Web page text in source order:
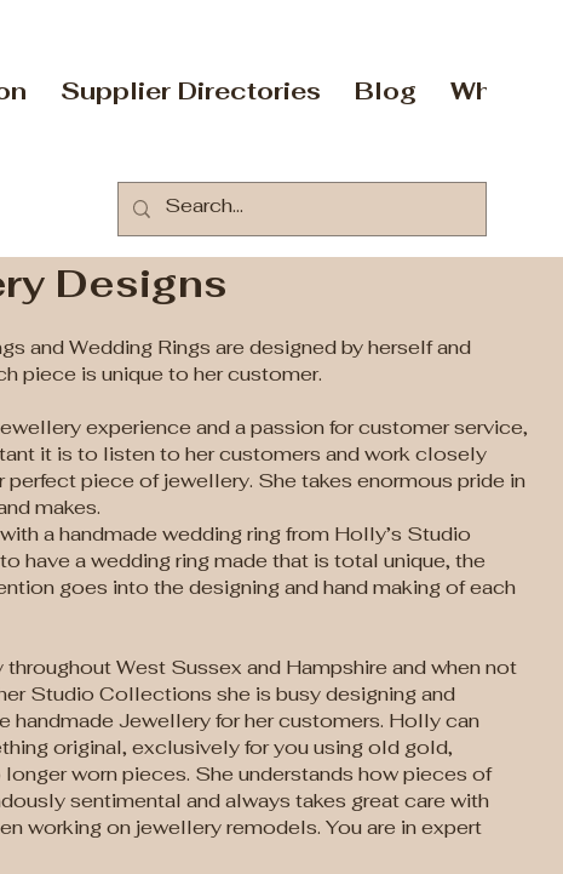
Supplier Directories Blog Who
Designs
and Wedding Rings are designed by herself and
piece is unique to her customer.
experience and a passion for customer service,
it is to listen to her customers and work closely
piece of jewellery. She takes enormous pride in
makes.
a handmade wedding ring from Holly’s Studio
have a wedding ring made that is total unique, the
goes into the designing and hand making of each
West Sussex and Hampshire and when not
Studio Collections she is busy designing and
handmade Jewellery for her customers. Holly can
original, exclusively for you using old gold,
worn pieces. She understands how pieces of
sentimental and always takes great care with
working on jewellery remodels. You are in expert